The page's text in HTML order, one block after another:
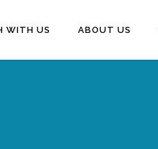
WITH US ABOUT US